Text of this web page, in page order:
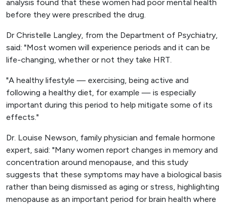
analysis found that these women had poor mental health
before they were prescribed the drug.
Dr Christelle Langley, from the Department of Psychiatry,
said: "Most women will experience periods and it can be
life-changing, whether or not they take HRT.
"A healthy lifestyle — exercising, being active and
following a healthy diet, for example — is especially
important during this period to help mitigate some of its
effects."
Dr. Louise Newson, family physician and female hormone
expert, said: "Many women report changes in memory and
concentration around menopause, and this study
suggests that these symptoms may have a biological basis
rather than being dismissed as aging or stress, highlighting
menopause as an important period for brain health where